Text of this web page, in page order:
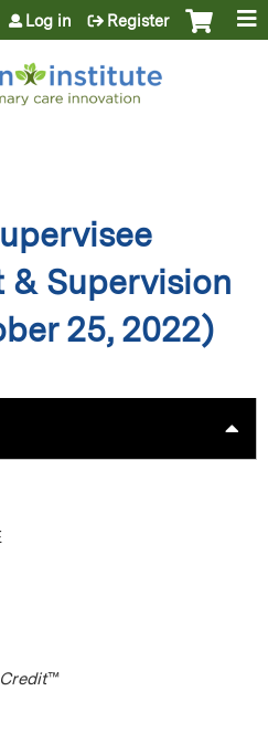
to content
Log in Register
& Supervision
25, 2022)
™